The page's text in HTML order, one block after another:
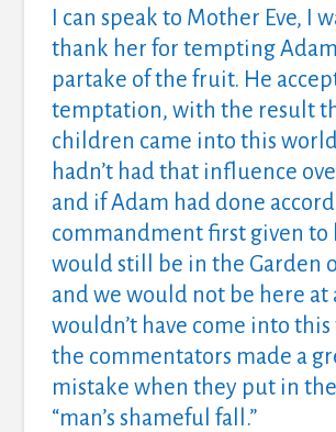
I can speak to Mother Eve, I
thank her for tempting
partake of the fruit. He
temptation, with the result
children came into this
hadn’t had that influence
and if Adam had done
commandment first given to
would still be in the Garden
and we would not be here at
wouldn’t have come into this
the commentators made a
mistake when they put in
“man’s shameful fall.”